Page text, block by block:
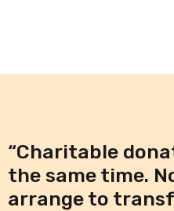
“Charitable
the same time.
arrange to